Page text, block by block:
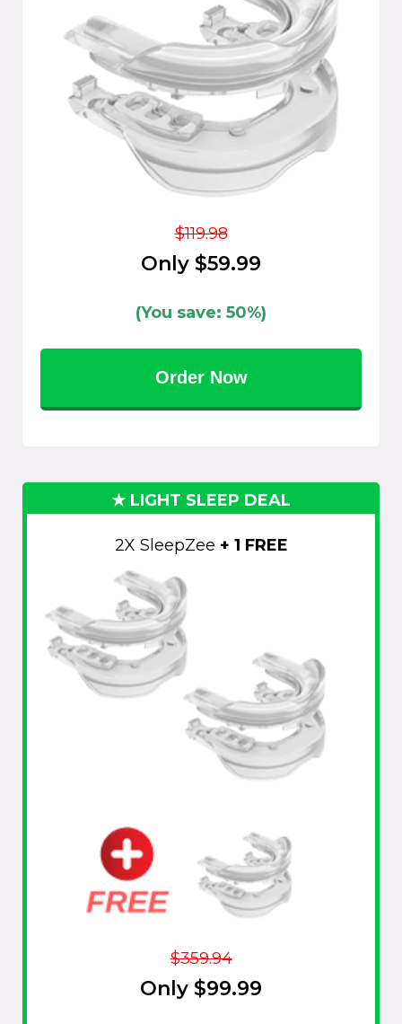
$119.98
Only $59.99
(You save: 50%)
Order Now
★ LIGHT SLEEP DEAL
2X SleepZee + 1 FREE
$359.94
Only $99.99